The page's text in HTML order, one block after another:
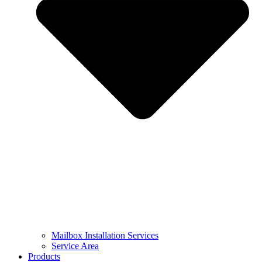
Mailbox Installation Services
Service Area
Products